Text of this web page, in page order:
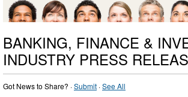
BANKING, FINANCE &
INDUSTRY PRESS
Got News to Share? ·Submit ·See All